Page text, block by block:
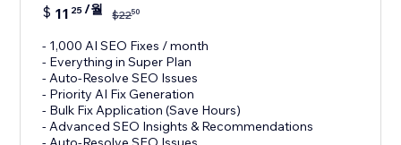
$ 11 25/월 $2250
- 1,000 AI SEO Fixes / month
- Everything in Super Plan
- Auto-Resolve SEO Issues
- Priority AI Fix Generation
- Bulk Fix Application (Save Hours)
- Advanced SEO Insights & Recommendations